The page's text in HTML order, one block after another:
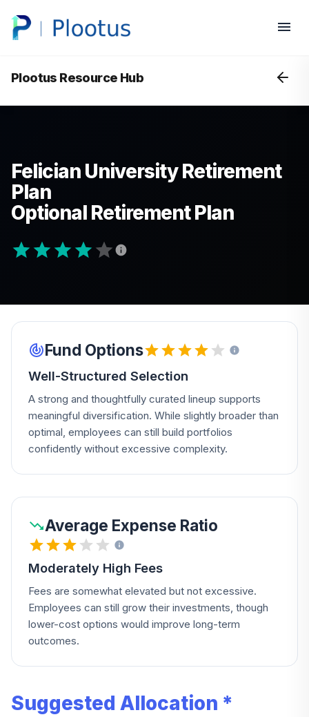
Plootus Resource Hub
Felician University Retirement
Plan
Optional Retirement Plan
Fund Options
Well-Structured Selection
A strong and thoughtfully curated lineup supports
meaningful diversification. While slightly broader than
optimal, employees can still build portfolios
confidently without excessive complexity.
Average Expense Ratio
Moderately High Fees
Fees are somewhat elevated but not excessive.
Employees can still grow their investments, though
lower-cost options would improve long-term
outcomes.
Suggested Allocation *